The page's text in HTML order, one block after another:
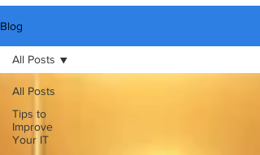
Blog
All Posts
Tips to
Improve
Your IT
All Posts